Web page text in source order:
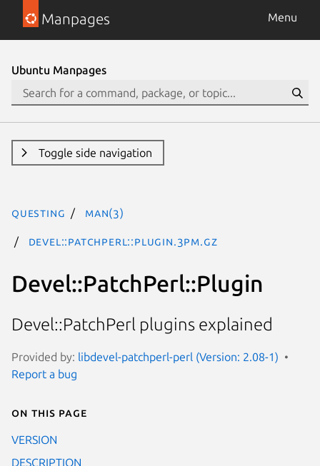
Manpages Menu
Ubuntu Manpages
Toggle side navigation
questing man(3)
Devel::PatchPerl::Plugin.3pm.gz
Devel::PatchPerl::Plugin
Devel::PatchPerl plugins explained
Provided by: libdevel-patchperl-perl (Version: 2.08-1)
Report a bug
On this page
VERSION
DESCRIPTION